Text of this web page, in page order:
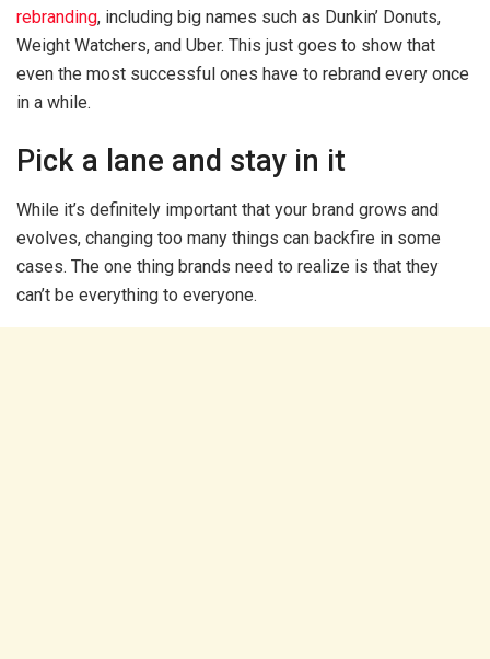
rebranding, including big names such as Dunkin’ Donuts,
Weight Watchers, and Uber. This just goes to show that
even the most successful ones have to rebrand every once
in a while.
Pick a lane and stay in it
While it’s definitely important that your brand grows and
evolves, changing too many things can backfire in some
cases. The one thing brands need to realize is that they
can’t be everything to everyone.